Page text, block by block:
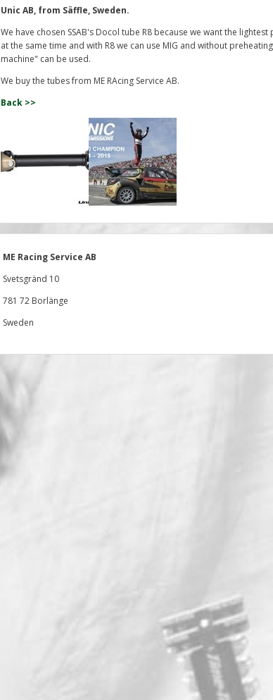
Unic AB, from Säffle, Sweden.
We have chosen SSAB's Docol tube R8 because we want the
at the same time and with R8 we can use MIG and without
machine" can be used.
We buy the tubes from ME RAcing Service AB.
Back >>
ME Racing Service AB
Svetsgränd 10
781 72 Borlänge
Sweden